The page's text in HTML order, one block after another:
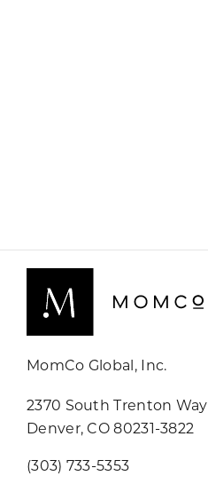
MomCo Global, Inc.
2370 South Trenton Way
Denver, CO 80231-3822
(303) 733-5353